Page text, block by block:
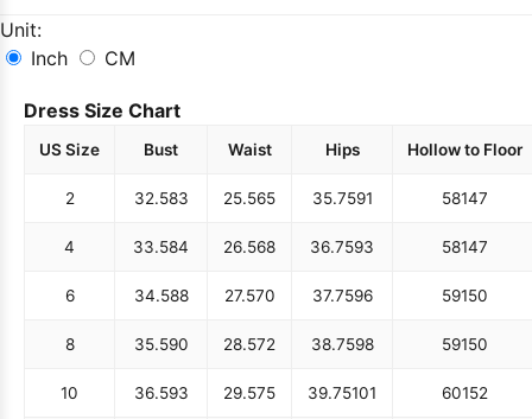
Unit:
Inch
CM
Dress Size Chart
US Size Bust Waist Hips Hollow to Floor
2 32.583 25.565 35.7591 58147
4 33.584 26.568 36.7593 58147
6 34.588 27.570 37.7596 59150
8 35.590 28.572 38.7598 59150
10 36.593 29.575 39.75101 60152